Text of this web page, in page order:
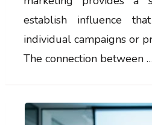
establish influence
individual campaigns or
The connection between …